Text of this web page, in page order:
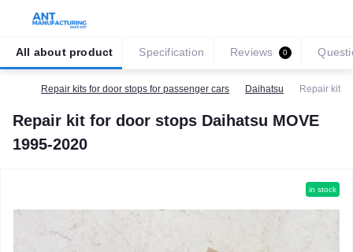
Repair kits for door stops for passenger cars Daihatsu Repair kit
Repair kit for door stops Daihatsu MOVE
1995-2020
All about product Specification Reviews 0
in stock